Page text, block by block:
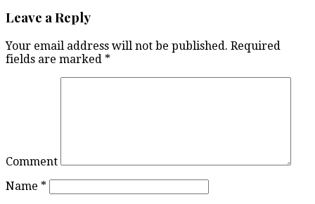
Leave a Reply
Your email address will not be published. Required
fields are marked *
Comment
Name *